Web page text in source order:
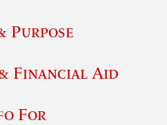
Purpose
Financial Aid
For